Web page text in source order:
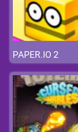
PAPER.IO 2